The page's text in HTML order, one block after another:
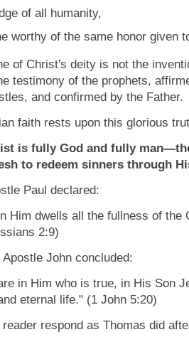
of all humanity,
worthy of the same honor given
of Christ's deity is not the
testimony of the prophets,
and confirmed by the Father.
faith rests upon this glorious
is fully God and fully
to redeem sinners through
Paul declared:
Him dwells all the fullness of the
2:9)
John concluded:
in Him who is true, in His Son
eternal life." (1 John 5:20)
respond as Thomas did